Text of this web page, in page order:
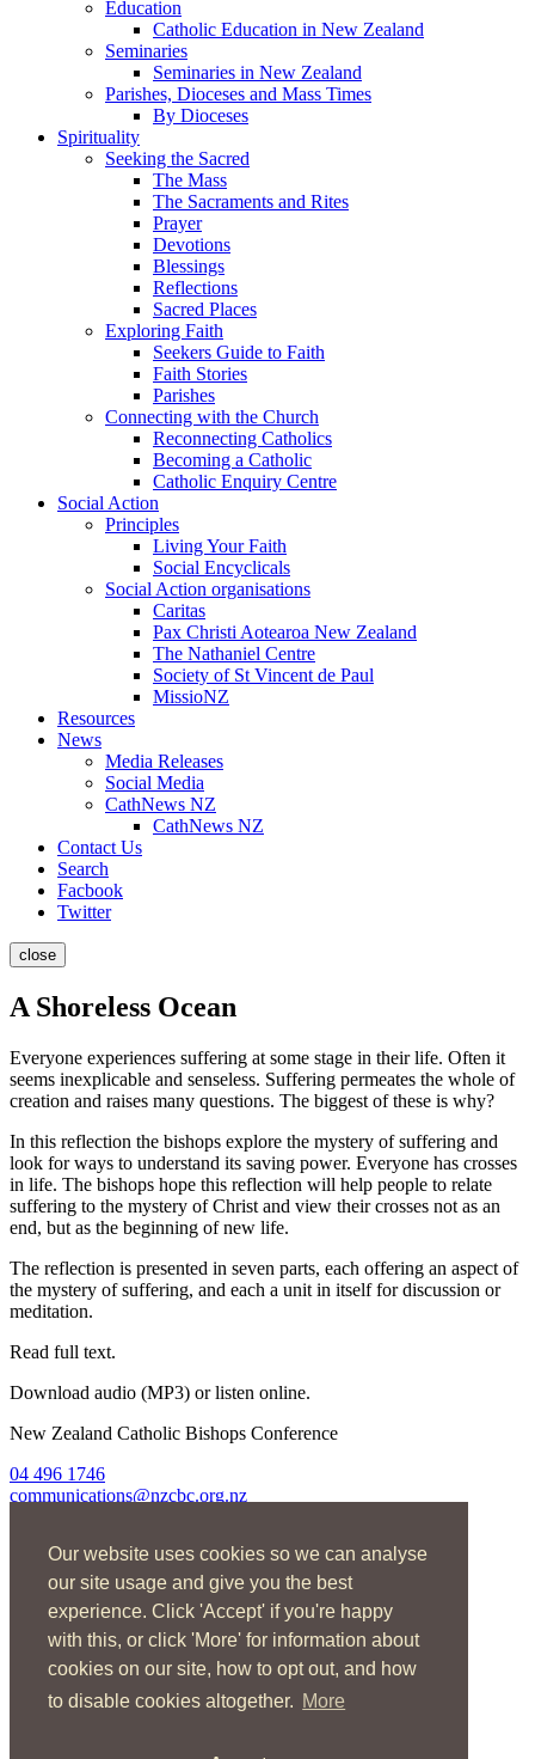
Our website uses cookies so we can analyse
our site usage and give you the best
experience. Click 'Accept' if you're happy
with this, or click 'More' for information about
cookies on our site, how to opt out, and how
to disable cookies altogether. More
Education
Catholic Education in New Zealand
Seminaries
Seminaries in New Zealand
Parishes, Dioceses and Mass Times
By Dioceses
Spirituality
Seeking the Sacred
The Mass
The Sacraments and Rites
Prayer
Devotions
Blessings
Reflections
Sacred Places
Exploring Faith
Seekers Guide to Faith
Faith Stories
Parishes
Connecting with the Church
Reconnecting Catholics
Becoming a Catholic
Catholic Enquiry Centre
Social Action
Principles
Living Your Faith
Social Encyclicals
Social Action organisations
Caritas
Pax Christi Aotearoa New Zealand
The Nathaniel Centre
Society of St Vincent de Paul
MissioNZ
Resources
News
Media Releases
Social Media
CathNews NZ
CathNews NZ
Contact Us
Search
Facbook
Twitter
close
A Shoreless Ocean
Everyone experiences suffering at some stage in their life. Often it
seems inexplicable and senseless. Suffering permeates the whole of
creation and raises many questions. The biggest of these is why?
In this reflection the bishops explore the mystery of suffering and
look for ways to understand its saving power. Everyone has crosses
in life. The bishops hope this reflection will help people to relate
suffering to the mystery of Christ and view their crosses not as an
end, but as the beginning of new life.
The reflection is presented in seven parts, each offering an aspect of
the mystery of suffering, and each a unit in itself for discussion or
meditation.
Read full text.
Download audio (MP3) or listen online.
New Zealand Catholic Bishops Conference
04 496 1746
communications@nzcbc.org.nz
About Us
Find Us
Spirituality
Social Action
Resources
News